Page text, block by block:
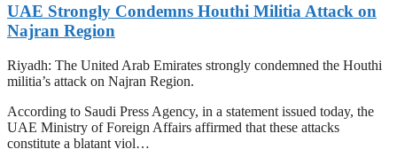
UAE Strongly Condemns Houthi Militia Attack on
Najran Region
Riyadh: The United Arab Emirates strongly condemned the Houthi
militia’s attack on Najran Region.
According to Saudi Press Agency, in a statement issued today, the
UAE Ministry of Foreign Affairs affirmed that these attacks
constitute a blatant viol…